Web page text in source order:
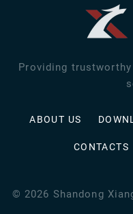
Providing
ABOUT US
CONTACTS
© 2026 Shandong